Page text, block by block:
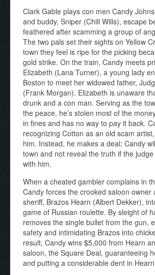
Clark Gable plays con men Candy
and buddy, Sniper (Chill Wills), escape
feathered after scamming a group of
The two pals set their sights on Yellow
town they feel is ripe for the picking
gold strike. On the train, Candy meets
Elizabeth (Lana Turner), a young lady
Boston to meet her widowed father,
(Frank Morgan). Elizabeth is unaware
drunk and a con man. Serving as the
the peace, he’s stolen most of the
in fines and has no way to pay it back.
recognizing Cotton as an old scam
him. Instead, he makes a deal; Candy
town and not reveal the truth if the
with him.
When a cheated gambler complains in
Candy forces the crooked saloon owner
sheriff, Brazos Hearn (Albert Dekker),
game of Russian roulette. By sleight of
removes the single bullet from the gun,
safety and intimidating Brazos into
result, Candy wins $5,000 from Hearn
saloon, the Square Deal, guaranteeing
and putting a considerable dent in